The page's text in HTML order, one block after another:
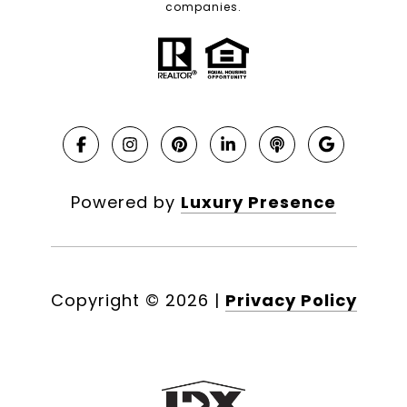
companies.
Powered by Luxury Presence
Copyright © 2026 | Privacy Policy